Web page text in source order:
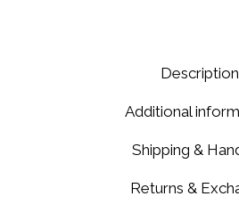
Description
Additional
Shipping &
Returns &